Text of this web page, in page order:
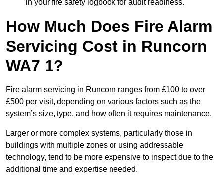
in your fire safety logbook for audit readiness.
How Much Does Fire Alarm
Servicing Cost in Runcorn
WA7 1?
Fire alarm servicing in Runcorn ranges from £100 to over
£500 per visit, depending on various factors such as the
system’s size, type, and how often it requires maintenance.
Larger or more complex systems, particularly those in
buildings with multiple zones or using addressable
technology, tend to be more expensive to inspect due to the
additional time and expertise needed.